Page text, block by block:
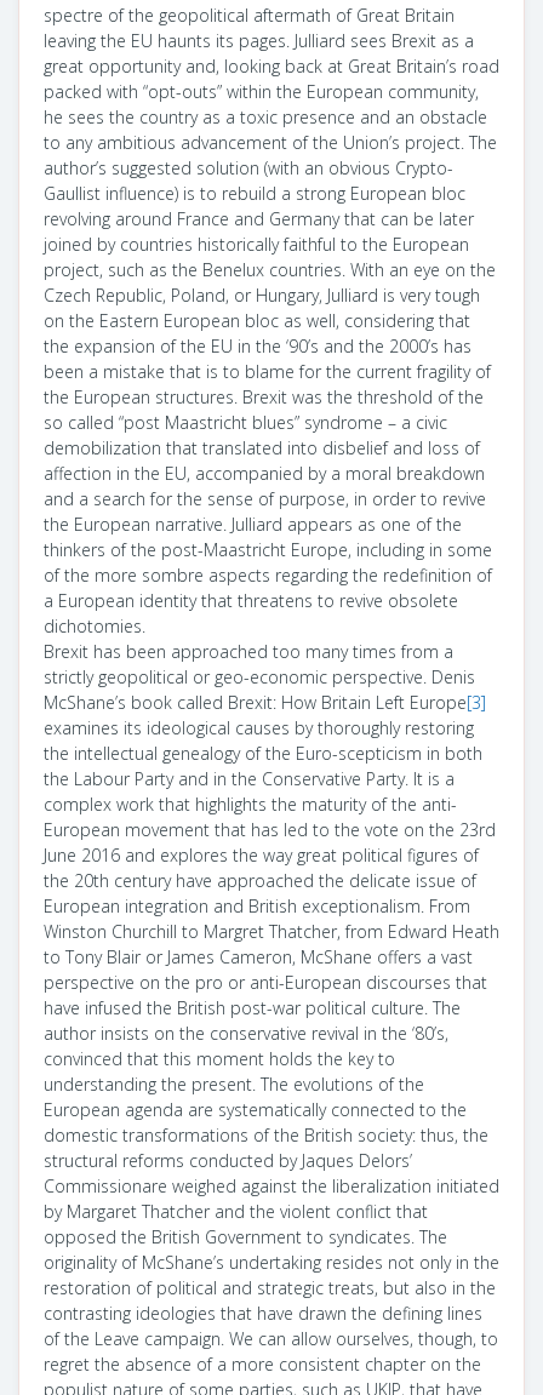
spectre of the geopolitical aftermath of Great Britain
leaving the EU haunts its pages. Julliard sees Brexit as a
great opportunity and, looking back at Great Britain’s road
packed with “opt-outs” within the European community,
he sees the country as a toxic presence and an obstacle
to any ambitious advancement of the Union’s project. The
author’s suggested solution (with an obvious Crypto-
Gaullist influence) is to rebuild a strong European bloc
revolving around France and Germany that can be later
joined by countries historically faithful to the European
project, such as the Benelux countries. With an eye on the
Czech Republic, Poland, or Hungary, Julliard is very tough
on the Eastern European bloc as well, considering that
the expansion of the EU in the ‘90’s and the 2000’s has
been a mistake that is to blame for the current fragility of
the European structures. Brexit was the threshold of the
so called “post Maastricht blues” syndrome – a civic
demobilization that translated into disbelief and loss of
affection in the EU, accompanied by a moral breakdown
and a search for the sense of purpose, in order to revive
the European narrative. Julliard appears as one of the
thinkers of the post-Maastricht Europe, including in some
of the more sombre aspects regarding the redefinition of
a European identity that threatens to revive obsolete
dichotomies.
Brexit has been approached too many times from a
strictly geopolitical or geo-economic perspective. Denis
McShane’s book called Brexit: How Britain Left Europe[3]
examines its ideological causes by thoroughly restoring
the intellectual genealogy of the Euro-scepticism in both
the Labour Party and in the Conservative Party. It is a
complex work that highlights the maturity of the anti-
European movement that has led to the vote on the 23rd
June 2016 and explores the way great political figures of
the 20th century have approached the delicate issue of
European integration and British exceptionalism. From
Winston Churchill to Margret Thatcher, from Edward Heath
to Tony Blair or James Cameron, McShane offers a vast
perspective on the pro or anti-European discourses that
have infused the British post-war political culture. The
author insists on the conservative revival in the ‘80’s,
convinced that this moment holds the key to
understanding the present. The evolutions of the
European agenda are systematically connected to the
domestic transformations of the British society: thus, the
structural reforms conducted by Jaques Delors’
Commissionare weighed against the liberalization initiated
by Margaret Thatcher and the violent conflict that
opposed the British Government to syndicates. The
originality of McShane’s undertaking resides not only in the
restoration of political and strategic treats, but also in the
contrasting ideologies that have drawn the defining lines
of the Leave campaign. We can allow ourselves, though, to
regret the absence of a more consistent chapter on the
populist nature of some parties, such as UKIP, that have